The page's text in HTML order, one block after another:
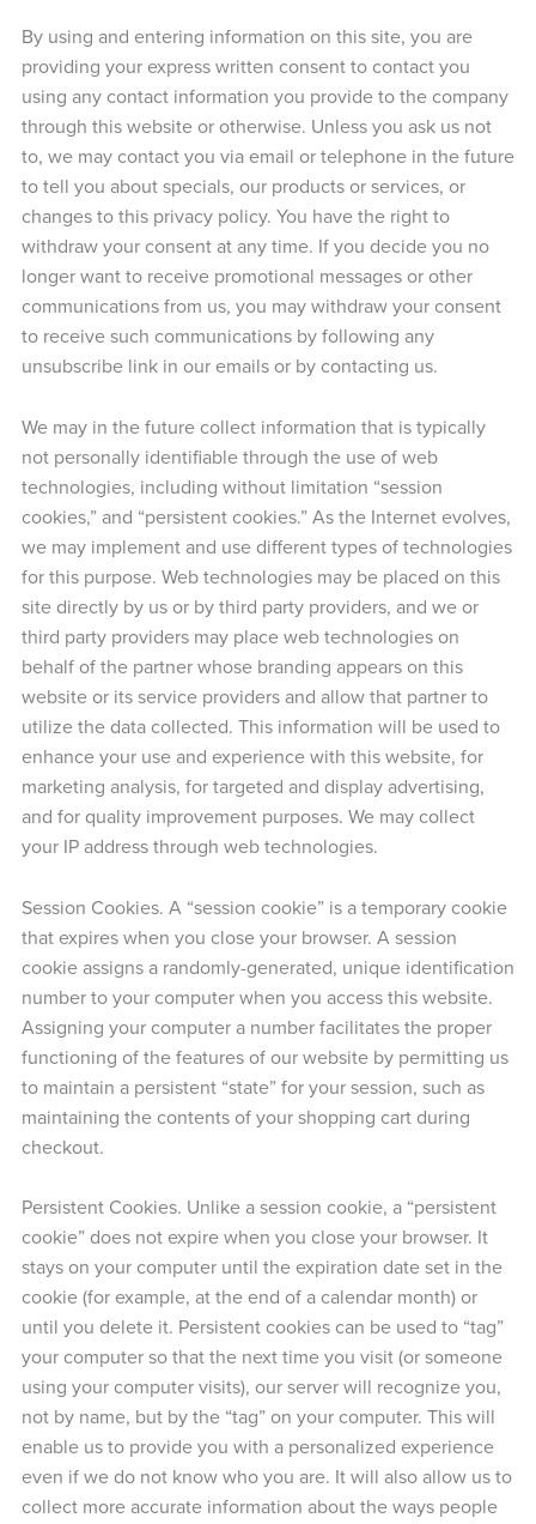
By using and entering information on this site, you are
providing your express written consent to contact you
using any contact information you provide to the company
through this website or otherwise. Unless you ask us not
to, we may contact you via email or telephone in the future
to tell you about specials, our products or services, or
changes to this privacy policy. You have the right to
withdraw your consent at any time. If you decide you no
longer want to receive promotional messages or other
communications from us, you may withdraw your consent
to receive such communications by following any
unsubscribe link in our emails or by contacting us.
We may in the future collect information that is typically
not personally identifiable through the use of web
technologies, including without limitation “session
cookies,” and “persistent cookies.” As the Internet evolves,
we may implement and use different types of technologies
for this purpose. Web technologies may be placed on this
site directly by us or by third party providers, and we or
third party providers may place web technologies on
behalf of the partner whose branding appears on this
website or its service providers and allow that partner to
utilize the data collected. This information will be used to
enhance your use and experience with this website, for
marketing analysis, for targeted and display advertising,
and for quality improvement purposes. We may collect
your IP address through web technologies.
Session Cookies. A “session cookie” is a temporary cookie
that expires when you close your browser. A session
cookie assigns a randomly-generated, unique identification
number to your computer when you access this website.
Assigning your computer a number facilitates the proper
functioning of the features of our website by permitting us
to maintain a persistent “state” for your session, such as
maintaining the contents of your shopping cart during
checkout.
Persistent Cookies. Unlike a session cookie, a “persistent
cookie” does not expire when you close your browser. It
stays on your computer until the expiration date set in the
cookie (for example, at the end of a calendar month) or
until you delete it. Persistent cookies can be used to “tag”
your computer so that the next time you visit (or someone
using your computer visits), our server will recognize you,
not by name, but by the “tag” on your computer. This will
enable us to provide you with a personalized experience
even if we do not know who you are. It will also allow us to
collect more accurate information about the ways people